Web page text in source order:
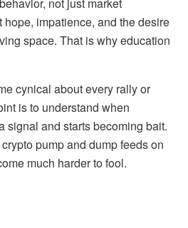
not just market
impatience, and the desire
space. That is why education
cynical about every rally or
is to understand when
signal and starts becoming bait.
pump and dump feeds on
much harder to fool.